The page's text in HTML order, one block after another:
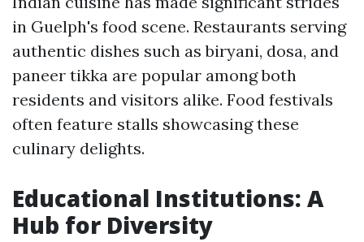
in Guelph's food scene. Restaurants serving
authentic dishes such as biryani, dosa, and
paneer tikka are popular among both
residents and visitors alike. Food festivals
often feature stalls showcasing these
culinary delights.
Educational Institutions: A
Hub for Diversity